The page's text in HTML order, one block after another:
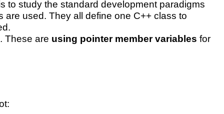
to study the standard development paradigms
used. They all define one C++ class to
These are using pointer member variables for